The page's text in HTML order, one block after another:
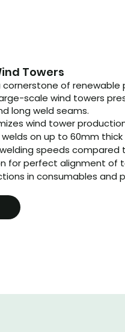
Towers
cornerstone of
scale wind towers
long weld seams.
wind tower
on up to 60mm
speeds
for perfect alignment of
in consumables and